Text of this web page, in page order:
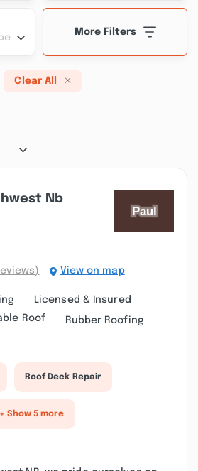
More Filters
Clear All
Nb
View on map
Licensed & Insured
Roof Rubber Roofing
Roof Deck Repair
+ Show 5 more